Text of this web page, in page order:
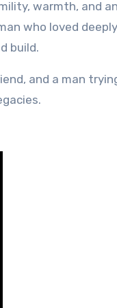
warmth, and an
who loved
build.
and a man